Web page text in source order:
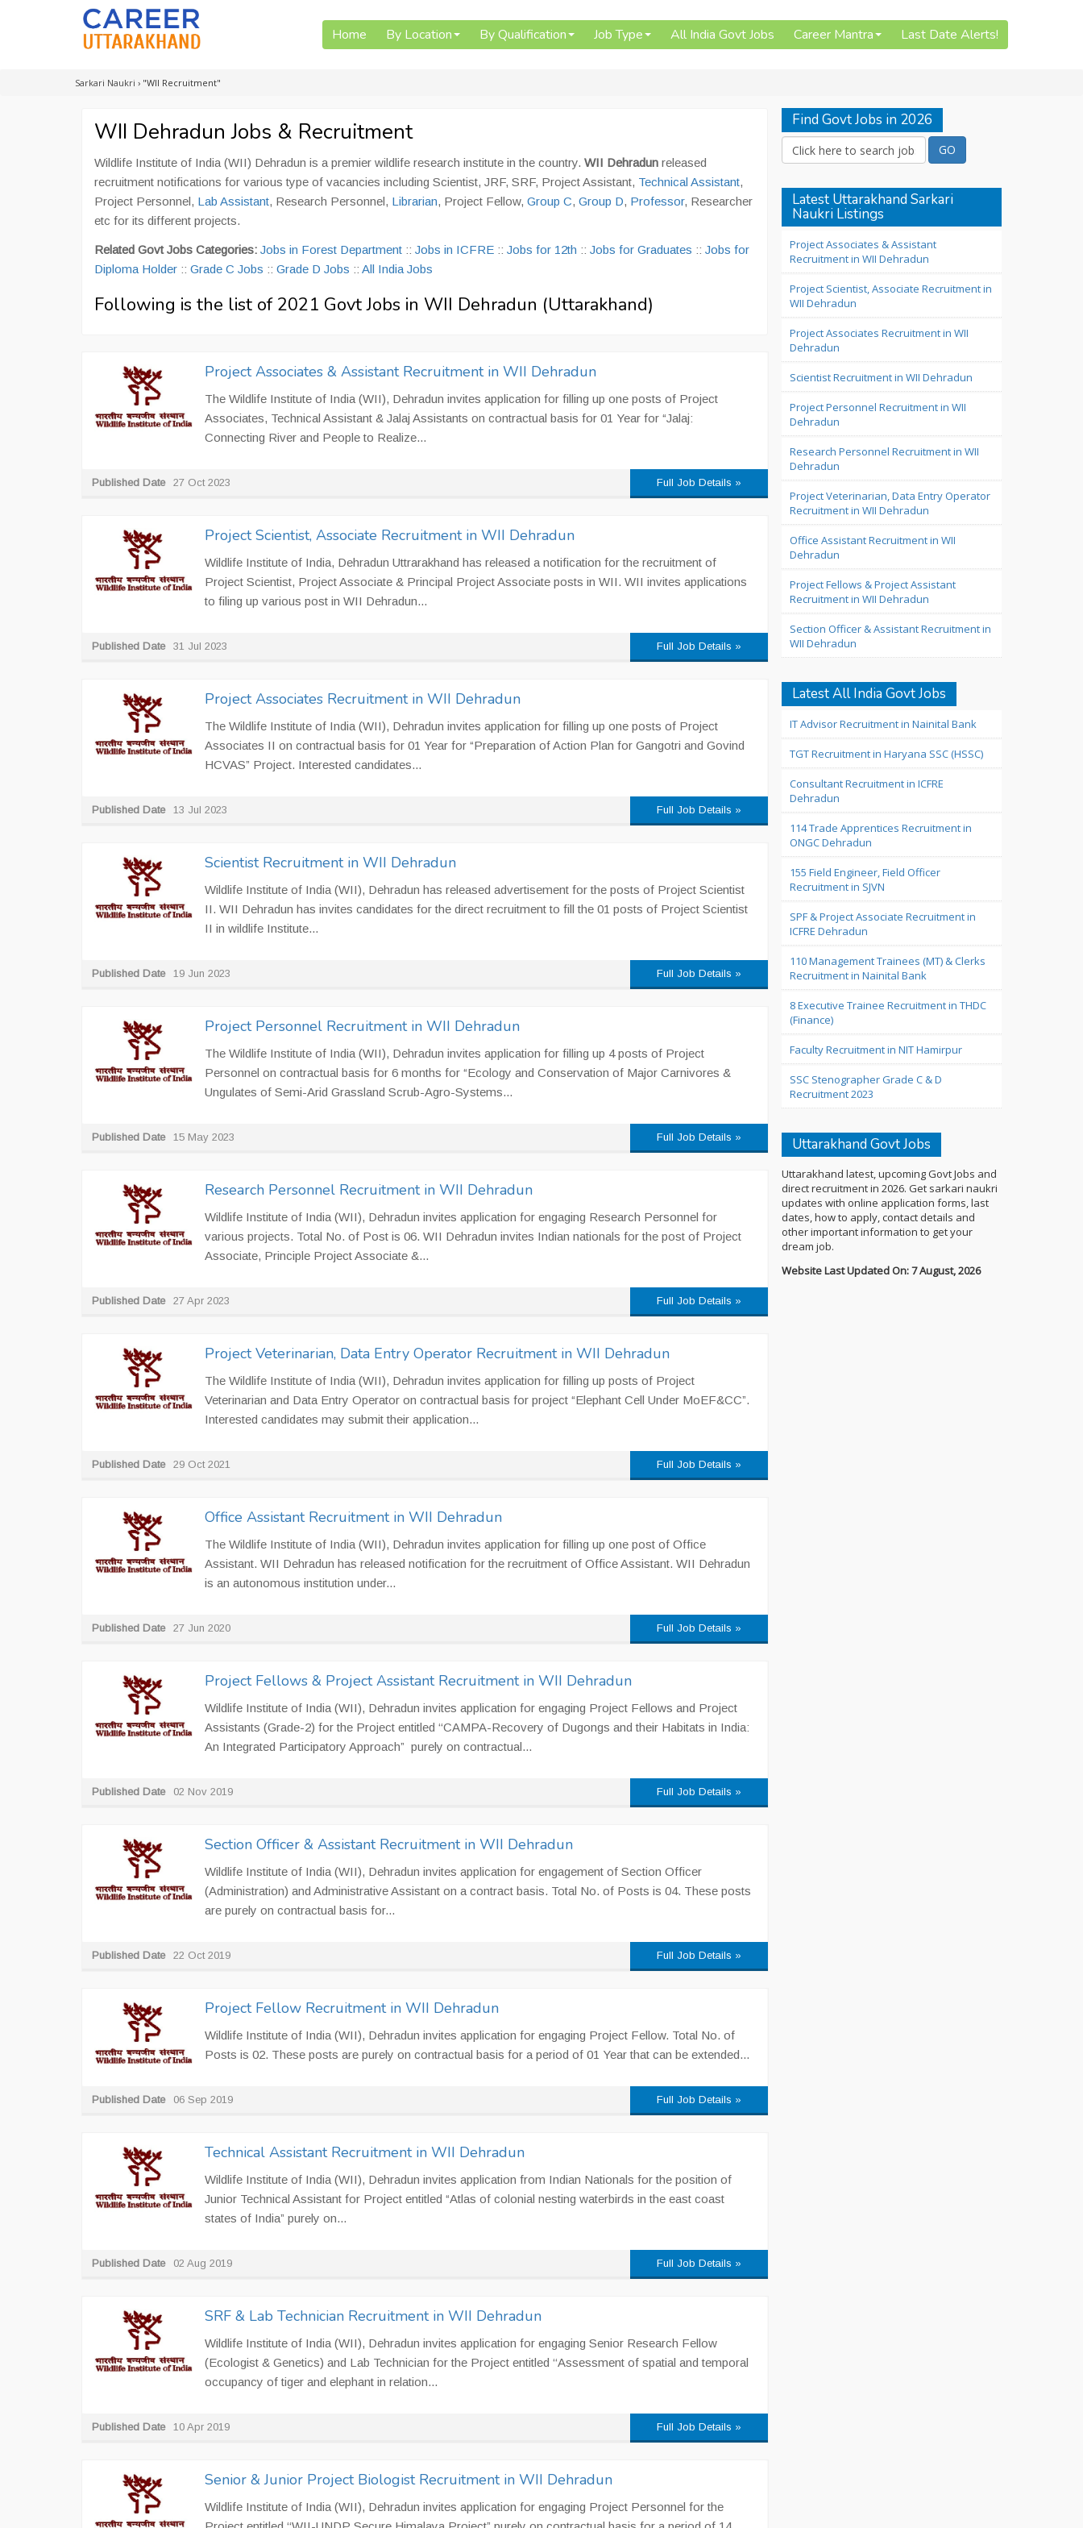
Home By Location By Qualification Job Type All India Govt Jobs Career Mantra Last Date Alerts!
Sarkari Naukri › "WII Recruitment"
WII Dehradun Jobs & Recruitment
Wildlife Institute of India (WII) Dehradun is a premier wildlife research institute in the country. WII Dehradun released
recruitment notifications for various type of vacancies including Scientist, JRF, SRF, Project Assistant, Technical Assistant,
Project Personnel, Lab Assistant, Research Personnel, Librarian, Project Fellow, Group C, Group D, Professor, Researcher
etc for its different projects.
Related Govt Jobs Categories: Jobs in Forest Department :: Jobs in ICFRE :: Jobs for 12th :: Jobs for Graduates :: Jobs for
Diploma Holder :: Grade C Jobs :: Grade D Jobs :: All India Jobs
Following is the list of 2021 Govt Jobs in WII Dehradun (Uttarakhand)
Project Associates & Assistant Recruitment in WII Dehradun
The Wildlife Institute of India (WII), Dehradun invites application for filling up one posts of Project
Associates, Technical Assistant & Jalaj Assistants on contractual basis for 01 Year for “Jalaj:
Connecting River and People to Realize...
Published Date 27 Oct 2023 Full Job Details »
Project Scientist, Associate Recruitment in WII Dehradun
Wildlife Institute of India, Dehradun Uttrarakhand has released a notification for the recruitment of
Project Scientist, Project Associate & Principal Project Associate posts in WII. WII invites applications
to filing up various post in WII Dehradun...
Published Date 31 Jul 2023 Full Job Details »
Project Associates Recruitment in WII Dehradun
The Wildlife Institute of India (WII), Dehradun invites application for filling up one posts of Project
Associates II on contractual basis for 01 Year for “Preparation of Action Plan for Gangotri and Govind
HCVAS” Project. Interested candidates...
Published Date 13 Jul 2023 Full Job Details »
Scientist Recruitment in WII Dehradun
Wildlife Institute of India (WII), Dehradun has released advertisement for the posts of Project Scientist
II. WII Dehradun has invites candidates for the direct recruitment to fill the 01 posts of Project Scientist
II in wildlife Institute...
Published Date 19 Jun 2023 Full Job Details »
Project Personnel Recruitment in WII Dehradun
The Wildlife Institute of India (WII), Dehradun invites application for filling up 4 posts of Project
Personnel on contractual basis for 6 months for “Ecology and Conservation of Major Carnivores &
Ungulates of Semi-Arid Grassland Scrub-Agro-Systems...
Published Date 15 May 2023 Full Job Details »
Research Personnel Recruitment in WII Dehradun
Wildlife Institute of India (WII), Dehradun invites application for engaging Research Personnel for
various projects. Total No. of Post is 06. WII Dehradun invites Indian nationals for the post of Project
Associate, Principle Project Associate &...
Published Date 27 Apr 2023 Full Job Details »
Project Veterinarian, Data Entry Operator Recruitment in WII Dehradun
The Wildlife Institute of India (WII), Dehradun invites application for filling up posts of Project
Veterinarian and Data Entry Operator on contractual basis for project “Elephant Cell Under MoEF&CC”.
Interested candidates may submit their application...
Published Date 29 Oct 2021 Full Job Details »
Office Assistant Recruitment in WII Dehradun
The Wildlife Institute of India (WII), Dehradun invites application for filling up one post of Office
Assistant. WII Dehradun has released notification for the recruitment of Office Assistant. WII Dehradun
is an autonomous institution under...
Published Date 27 Jun 2020 Full Job Details »
Project Fellows & Project Assistant Recruitment in WII Dehradun
Wildlife Institute of India (WII), Dehradun invites application for engaging Project Fellows and Project
Assistants (Grade-2) for the Project entitled ‘‘CAMPA-Recovery of Dugongs and their Habitats in India:
An Integrated Participatory Approach” purely on contractual...
Published Date 02 Nov 2019 Full Job Details »
Section Officer & Assistant Recruitment in WII Dehradun
Wildlife Institute of India (WII), Dehradun invites application for engagement of Section Officer
(Administration) and Administrative Assistant on a contract basis. Total No. of Posts is 04. These posts
are purely on contractual basis for...
Published Date 22 Oct 2019 Full Job Details »
Project Fellow Recruitment in WII Dehradun
Wildlife Institute of India (WII), Dehradun invites application for engaging Project Fellow. Total No. of
Posts is 02. These posts are purely on contractual basis for a period of 01 Year that can be extended...
Published Date 06 Sep 2019 Full Job Details »
Technical Assistant Recruitment in WII Dehradun
Wildlife Institute of India (WII), Dehradun invites application from Indian Nationals for the position of
Junior Technical Assistant for Project entitled “Atlas of colonial nesting waterbirds in the east coast
states of India” purely on...
Published Date 02 Aug 2019 Full Job Details »
SRF & Lab Technician Recruitment in WII Dehradun
Wildlife Institute of India (WII), Dehradun invites application for engaging Senior Research Fellow
(Ecologist & Genetics) and Lab Technician for the Project entitled ‘‘Assessment of spatial and temporal
occupancy of tiger and elephant in relation...
Published Date 10 Apr 2019 Full Job Details »
Senior & Junior Project Biologist Recruitment in WII Dehradun
Wildlife Institute of India (WII), Dehradun invites application for engaging Project Personnel for the
Find Govt Jobs in 2026
Latest Uttarakhand Sarkari
Naukri Listings
Project Associates & Assistant
Recruitment in WII Dehradun
Project Scientist, Associate Recruitment in
WII Dehradun
Project Associates Recruitment in WII
Dehradun
Scientist Recruitment in WII Dehradun
Project Personnel Recruitment in WII
Dehradun
Research Personnel Recruitment in WII
Dehradun
Project Veterinarian, Data Entry Operator
Recruitment in WII Dehradun
Office Assistant Recruitment in WII
Dehradun
Project Fellows & Project Assistant
Recruitment in WII Dehradun
Section Officer & Assistant Recruitment in
WII Dehradun
Latest All India Govt Jobs
IT Advisor Recruitment in Nainital Bank
TGT Recruitment in Haryana SSC (HSSC)
Consultant Recruitment in ICFRE
Dehradun
114 Trade Apprentices Recruitment in
ONGC Dehradun
155 Field Engineer, Field Officer
Recruitment in SJVN
SPF & Project Associate Recruitment in
ICFRE Dehradun
110 Management Trainees (MT) & Clerks
Recruitment in Nainital Bank
8 Executive Trainee Recruitment in THDC
(Finance)
Faculty Recruitment in NIT Hamirpur
SSC Stenographer Grade C & D
Recruitment 2023
Uttarakhand Govt Jobs
Uttarakhand latest, upcoming Govt Jobs and
direct recruitment in 2026. Get sarkari naukri
updates with online application forms, last
dates, how to apply, contact details and
other important information to get your
dream job.
Website Last Updated On: 7 August, 2026